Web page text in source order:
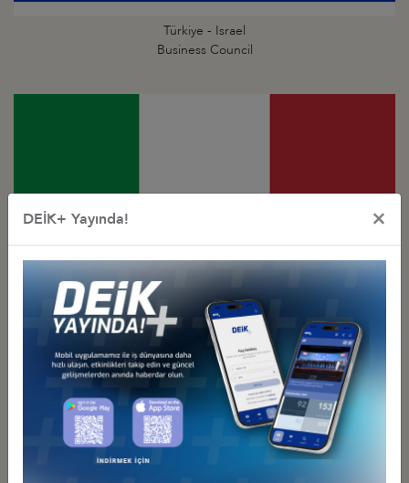
Türkiye - Israel
Business Council
Türkiye - Italy
Business Council
DEİK+ Yayında! ×